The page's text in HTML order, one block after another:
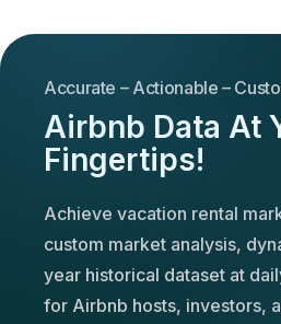
Accurate – Actionable –
Airbnb Data At
Fingertips!
Achieve vacation rental
custom market analysis,
year historical dataset at
for Airbnb hosts, investors,